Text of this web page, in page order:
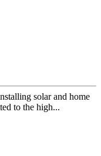
solar and home
to the high...